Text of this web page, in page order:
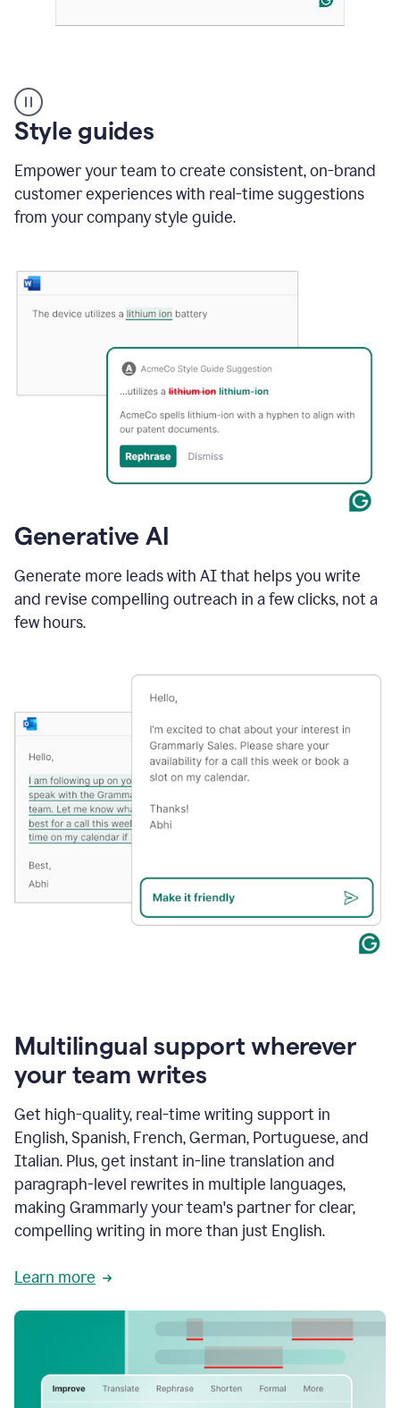
suggestions
product
example
Style guides
Empower your team to create consistent, on-brand
customer experiences with real-time suggestions
from your company style guide.
Generative AI
Generate more leads with AI that helps you write
and revise compelling outreach in a few clicks, not a
few hours.
Multilingual support wherever
your team writes
Get high-quality, real-time writing support in
English, Spanish, French, German, Portuguese, and
Italian. Plus, get instant in-line translation and
paragraph-level rewrites in multiple languages,
making Grammarly your team's partner for clear,
compelling writing in more than just English.
Learn more